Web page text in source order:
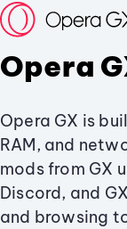
Opera
Opera GX is
RAM, and
mods from GX
Discord, and
and browsing